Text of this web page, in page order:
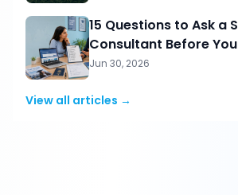
15 Questions to Ask a
Consultant Before
Jun 30, 2026
View all articles →